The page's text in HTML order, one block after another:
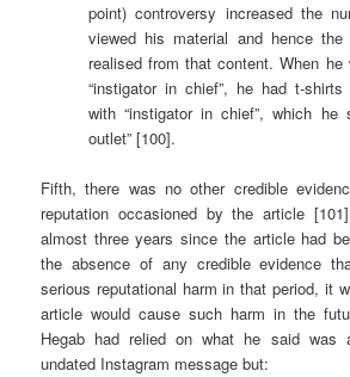
point) controversy increased the
viewed his material and hence
realised from that content. When
“instigator in chief”, he had t-shirts
with “instigator in chief”, which
outlet” [100].
Fifth, there was no other credible
reputation occasioned by the article
almost three years since the article had
the absence of any credible evidence
serious reputational harm in that period, it
article would cause such harm in the
Hegab had relied on what he said was
undated Instagram message but: